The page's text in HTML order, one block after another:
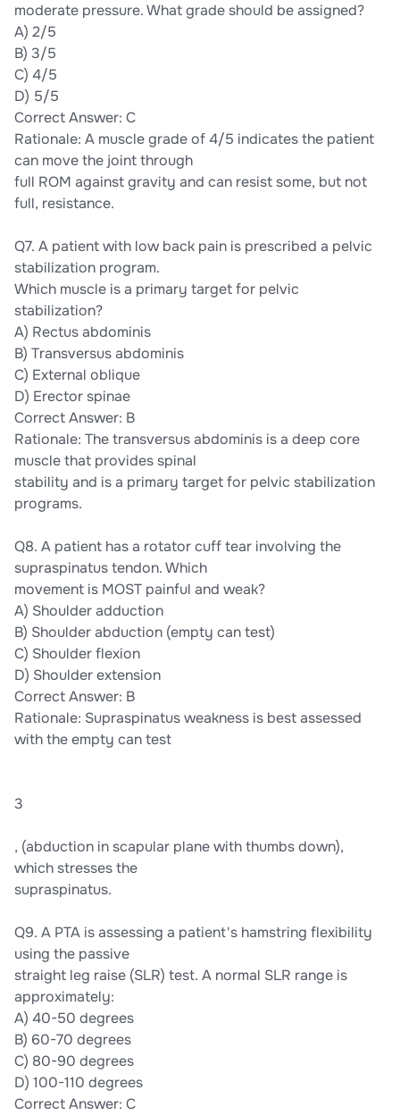
moderate pressure. What grade should be assigned?
A) 2/5
B) 3/5
C) 4/5
D) 5/5
Correct Answer: C
Rationale: A muscle grade of 4/5 indicates the patient
can move the joint through
full ROM against gravity and can resist some, but not
full, resistance.
Q7. A patient with low back pain is prescribed a pelvic
stabilization program.
Which muscle is a primary target for pelvic
stabilization?
A) Rectus abdominis
B) Transversus abdominis
C) External oblique
D) Erector spinae
Correct Answer: B
Rationale: The transversus abdominis is a deep core
muscle that provides spinal
stability and is a primary target for pelvic stabilization
programs.
Q8. A patient has a rotator cuff tear involving the
supraspinatus tendon. Which
movement is MOST painful and weak?
A) Shoulder adduction
B) Shoulder abduction (empty can test)
C) Shoulder flexion
D) Shoulder extension
Correct Answer: B
Rationale: Supraspinatus weakness is best assessed
with the empty can test
3
, (abduction in scapular plane with thumbs down),
which stresses the
supraspinatus.
Q9. A PTA is assessing a patient's hamstring flexibility
using the passive
straight leg raise (SLR) test. A normal SLR range is
approximately:
A) 40-50 degrees
B) 60-70 degrees
C) 80-90 degrees
D) 100-110 degrees
Correct Answer: C